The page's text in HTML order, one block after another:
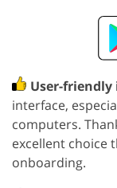
User-friendly
interface,
computers.
excellent choice
onboarding.